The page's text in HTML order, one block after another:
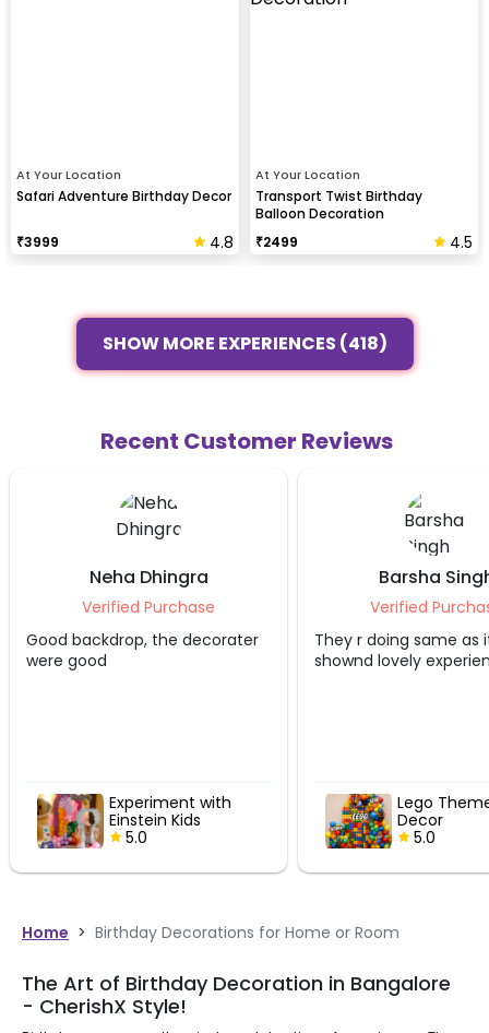
At Your Location
Safari Adventure Birthday Decor
₹3999 4.8
At Your Location
Transport Twist Birthday
Balloon Decoration
₹2499 4.5
SHOW MORE EXPERIENCES (418)
Recent Customer Reviews
Neha Dhingra
Verified Purchase
Good backdrop, the decorater
were good
Experiment with
Einstein Kids
Birthday Decor
5.0
Barsha
Verified
They r doing same as
shownd lovely
Lego
Decor
5.0
Home > Birthday Decorations for Home or Room
The Art of Birthday Decoration in Bangalore
- CherishX Style!